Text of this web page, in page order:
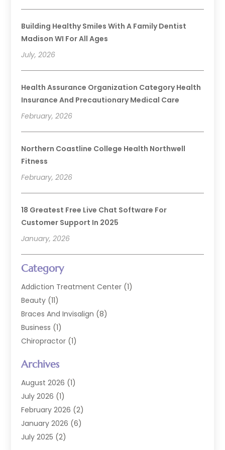
Building Healthy Smiles With A Family Dentist
Madison WI For All Ages
July, 2026
Health Assurance Organization Category Health
Insurance And Precautionary Medical Care
February, 2026
Northern Coastline College Health Northwell
Fitness
February, 2026
18 Greatest Free Live Chat Software For
Customer Support In 2025
January, 2026
Category
Addiction Treatment Center (1)
Beauty (11)
Braces And Invisalign (8)
Business (1)
Chiropractor (1)
Cosmetic Dentists
Dental Care(227)
Dental Implant
Dental Lab Services
Dental Sealant(2)
Dental Services
Archives
August 2026 (1)
July 2026 (1)
February 2026 (2)
January 2026 (6)
July 2025 (2)